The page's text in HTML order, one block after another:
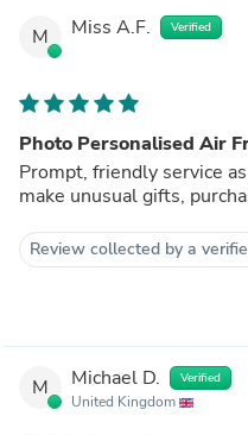
M Miss A.F. Verified
Photo Personalised Air
Prompt, friendly service
make unusual gifts,
Review collected by a
M Michael D. Verified
United Kingdom